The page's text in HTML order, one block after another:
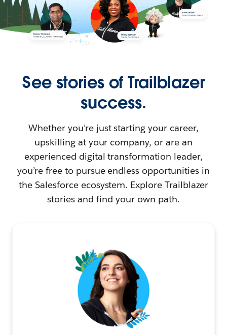
See stories of Trailblazer
success.
Whether you’re just starting your career,
upskilling at your company, or are an
experienced digital transformation leader,
you’re free to pursue endless opportunities in
the Salesforce ecosystem. Explore Trailblazer
stories and find your own path.